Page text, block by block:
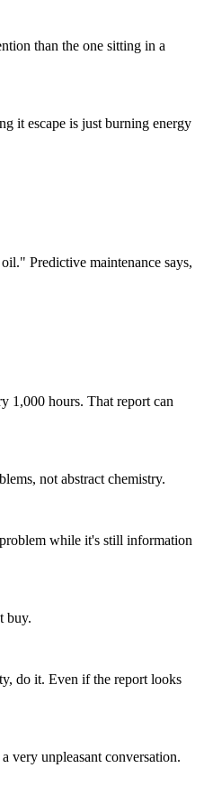
than the one sitting in a
it escape is just burning energy
Predictive maintenance says,
1,000 hours. That report can
not abstract chemistry.
while it's still information
buy.
do it. Even if the report looks
very unpleasant conversation.